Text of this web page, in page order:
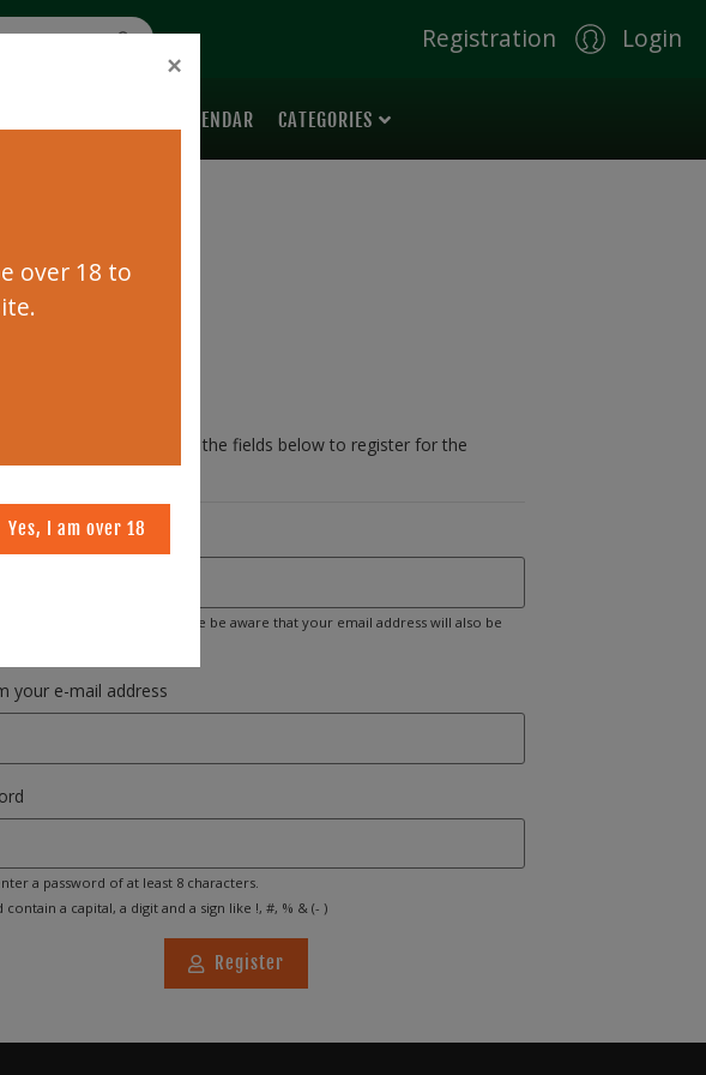
Registration Login
AUCTION CALENDAR CATEGORIES
enter your information in the fields below to register for the
address
enter your email address. Please be aware that your email address will also be
your e-mail address
a password of at least 8 characters.
contain a capital, a digit and a sign like !, #, % & (- )
Register
×
over 18 to
Yes, I am over 18